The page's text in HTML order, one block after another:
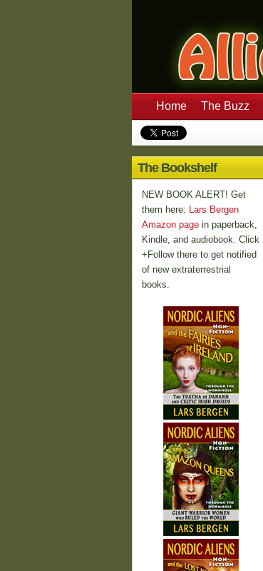
Home The Buzz
The Bookshelf
NEW BOOK ALERT! Get
them here: Lars Bergen
Amazon page in paperback,
Kindle, and audiobook. Click
+Follow there to get notified
of new extraterrestrial
books.